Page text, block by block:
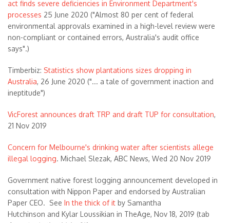
act finds severe deficiencies in Environment Department's
processes 25 June 2020 ("Almost 80 per cent of federal
environmental approvals examined in a high-level review were
non-compliant or contained errors, Australia's audit office
says".)
Timberbiz: Statistics show plantations sizes dropping in
Australia, 26 June 2020 ("... a tale of government inaction and
ineptitude")
VicForest announces draft TRP and draft TUP for consultation,
21 Nov 2019
Concern for Melbourne's drinking water after scientists allege
illegal logging. Michael Slezak, ABC News, Wed 20 Nov 2019
Government native forest logging announcement developed in
consultation with Nippon Paper and endorsed by Australian
Paper CEO. See In the thick of it by Samantha
Hutchinson and Kylar Loussikian in TheAge, Nov 18, 2019 (tab